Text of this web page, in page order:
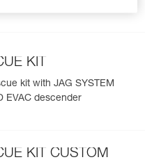
KIT
kit with JAG SYSTEM
EVAC descender
KIT CUSTOM